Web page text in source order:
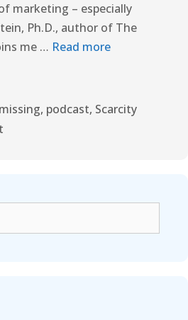
marketing – especially
Ph.D., author of The
me … Read more
missing, podcast, Scarcity